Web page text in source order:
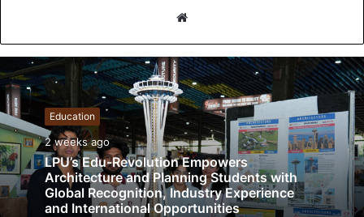
b
s
i
e
Education
2 weeks ago
LPU’s Edu-Revolution Empowers
Architecture and Planning Students with
Global Recognition, Industry Experience
and International Opportunities